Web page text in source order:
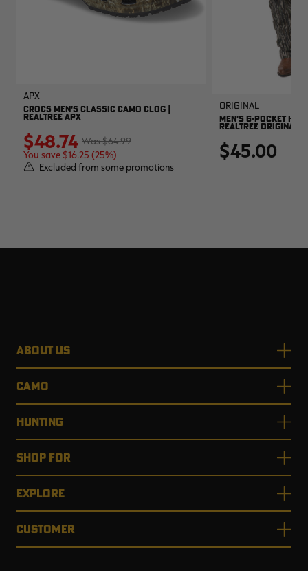
APX
CROCS MEN'S CLASSIC CAMO CLOG |
REALTREE APX
$64.99
$48.74
You save $16.25 (25%)
Excluded from some promotions
Original
MEN'S 6-POCKET
REALTREE ORIGINAL
$45.00
ABOUT US
CAMO
HUNTING
SHOP FOR
EXPLORE
CUSTOMER